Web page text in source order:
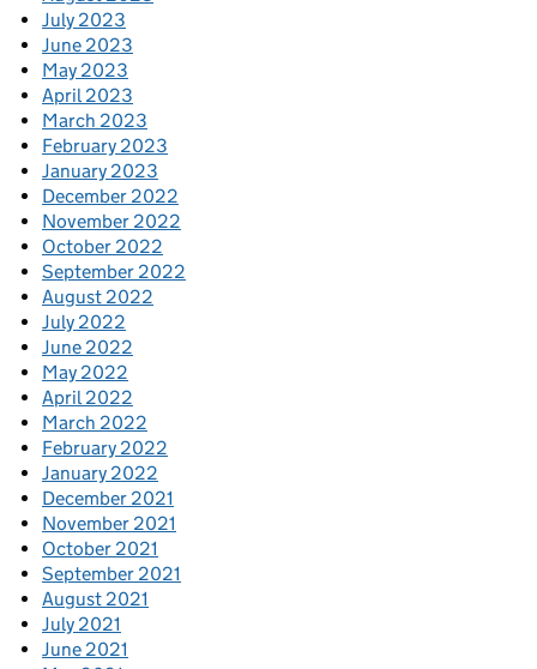
July 2023
June 2023
May 2023
April 2023
March 2023
February 2023
January 2023
December 2022
November 2022
October 2022
September 2022
August 2022
July 2022
June 2022
May 2022
April 2022
March 2022
February 2022
January 2022
December 2021
November 2021
October 2021
September 2021
August 2021
July 2021
June 2021